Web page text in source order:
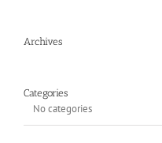
Archives
Categories
No categories